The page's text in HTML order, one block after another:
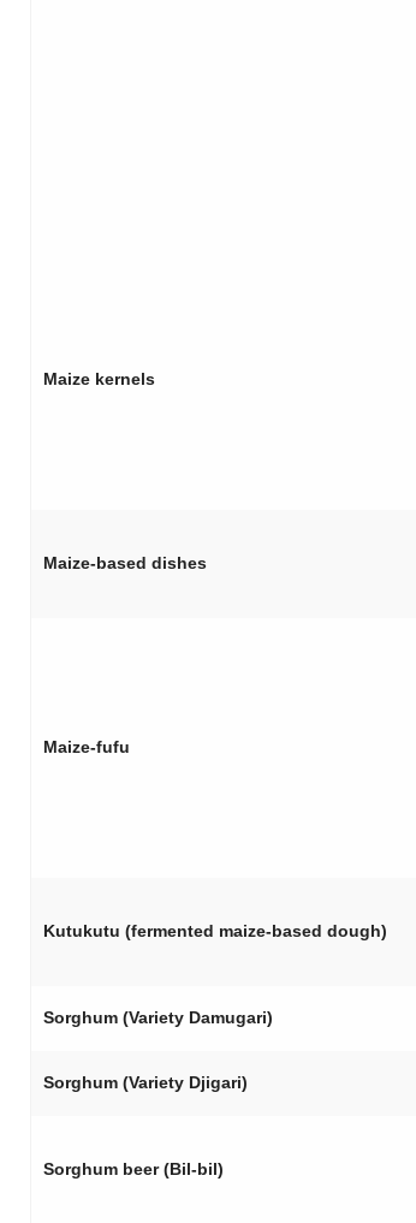
Maize kernels
Maize-based dishes
Maize-fufu
Kutukutu (fermented maize-based dough)
Sorghum (Variety Damugari)
Sorghum (Variety Djigari)
Sorghum beer (Bil-bil)